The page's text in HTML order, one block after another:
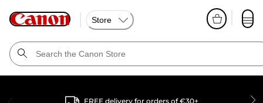
Store
FREE delivery for orders of €30+